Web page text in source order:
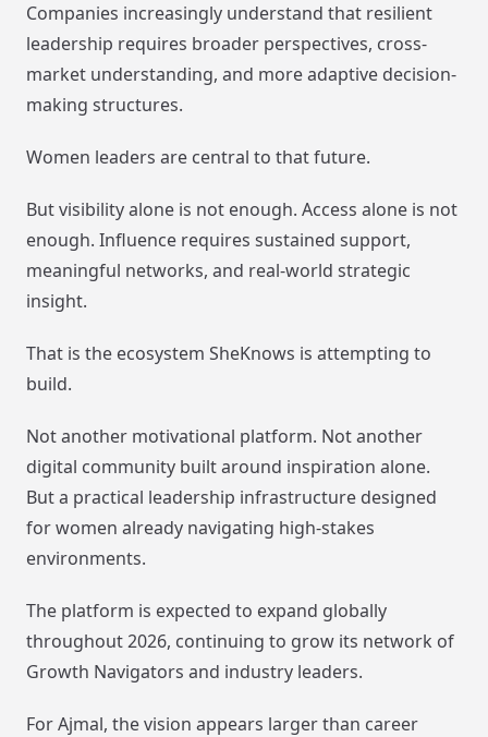
Companies increasingly understand that resilient
leadership requires broader perspectives, cross-
market understanding, and more adaptive decision-
making structures.
Women leaders are central to that future.
But visibility alone is not enough. Access alone is not
enough. Influence requires sustained support,
meaningful networks, and real-world strategic
insight.
That is the ecosystem SheKnows is attempting to
build.
Not another motivational platform. Not another
digital community built around inspiration alone.
But a practical leadership infrastructure designed
for women already navigating high-stakes
environments.
The platform is expected to expand globally
throughout 2026, continuing to grow its network of
Growth Navigators and industry leaders.
For Ajmal, the vision appears larger than career